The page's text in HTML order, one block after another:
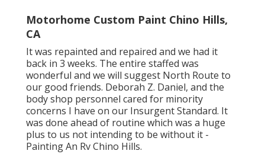
Motorhome Custom Paint Chino Hills,
CA
It was repainted and repaired and we had it
back in 3 weeks. The entire staffed was
wonderful and we will suggest North Route to
our good friends. Deborah Z. Daniel, and the
body shop personnel cared for minority
concerns I have on our Insurgent Standard. It
was done ahead of routine which was a huge
plus to us not intending to be without it -
Painting An Rv Chino Hills.